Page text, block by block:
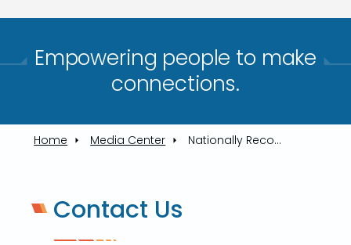
Empowering people to make
connections.​
Home Media Center Nationally Recognized Transit Leader To Highlight TARTA's Community Update
Contact Us